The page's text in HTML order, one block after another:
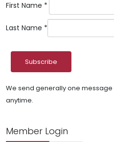
First Name *
Last Name *
We send generally one
anytime.
Member Login